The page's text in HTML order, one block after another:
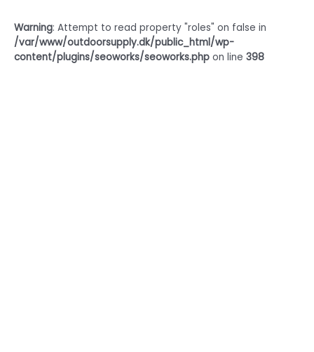
Warning: Attempt to read property "roles" on false in
/var/www/outdoorsupply.dk/public_html/wp-
content/plugins/seoworks/seoworks.php on line 398